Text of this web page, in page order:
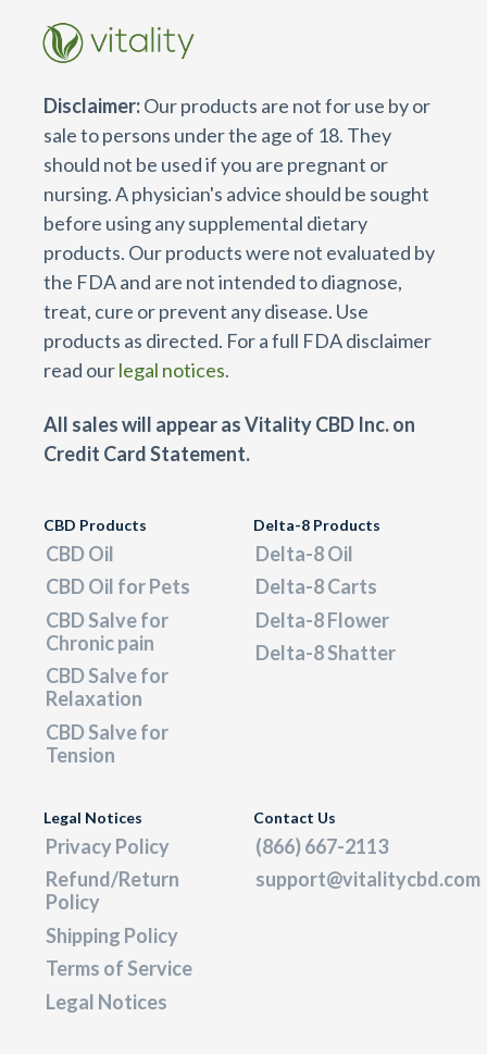
Disclaimer:Our products are not for use by or
sale to persons under the age of 18. They
should not be used if you are pregnant or
nursing. A physician's advice should be sought
before using any supplemental dietary
products. Our products were not evaluated by
the FDA and are not intended to diagnose,
treat, cure or prevent any disease. Use
products as directed. For a full FDA disclaimer
read ourlegal notices.
All sales will appear as Vitality CBD Inc. on
Credit Card Statement.
CBD Products
CBD Oil
CBD Oil for Pets
CBD Salve for
Chronic pain
CBD Salve for
Relaxation
CBD Salve for
Tension
Delta-8 Products
Delta-8 Oil
Delta-8 Carts
Delta-8 Flower
Delta-8 Shatter
Legal Notices
Privacy Policy
Refund/Return
Policy
Shipping Policy
Terms of Service
Legal Notices
Contact Us
(866) 667-2113
support@vitalitycbd.com